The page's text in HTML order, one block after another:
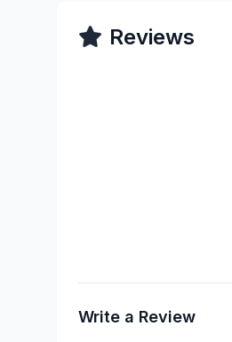
Reviews
Write a Review